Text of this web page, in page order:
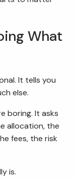
What
It tells you
else.
boring. It asks
allocation, the
fees, the risk
is.